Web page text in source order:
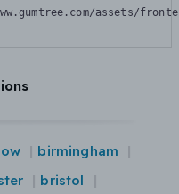
assets/
birmingham
bristol